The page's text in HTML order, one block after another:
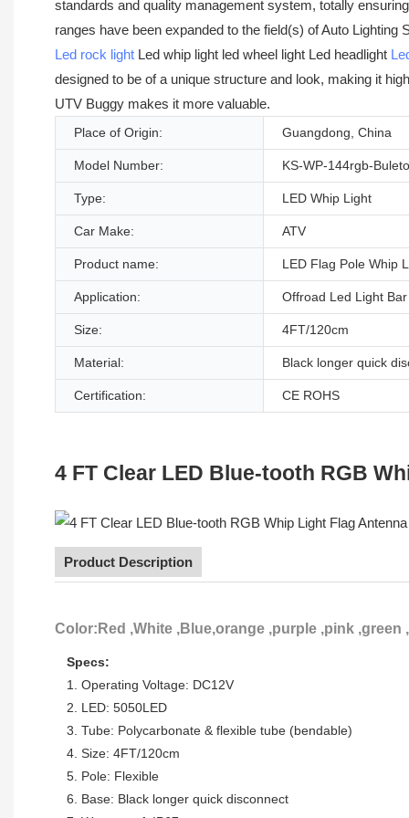
standards and quality management system, totally
ranges have been expanded to the field(s) of Auto
Led rock light Led whip light led wheel light Led headlight
designed to be of a unique structure and look, making it
UTV Buggy makes it more valuable.
Place of Origin: Guangdong, China
Model Number: KS-WP-144rgb-
Type: LED Whip Light
Car Make: ATV
Product name: LED Flag Pole Whip
Application: Offroad Led Light Bar
Size: 4FT/120cm
Material: Black longer quick
Certification: CE ROHS
4 FT Clear LED Blue-tooth RGB
Product Description
Color:Red ,White ,Blue,orange ,purple ,pink ,green
Specs:
1. Operating Voltage: DC12V
2. LED: 5050LED
3. Tube: Polycarbonate & flexible tube (bendable)
4. Size: 4FT/120cm
5. Pole: Flexible
6. Base: Black longer quick disconnect